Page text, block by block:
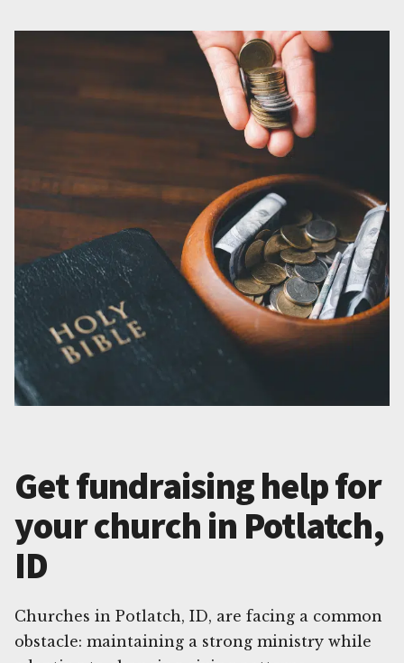
Get fundraising help for
your church in Potlatch,
ID
Churches in Potlatch, ID, are facing a common
obstacle: maintaining a strong ministry while